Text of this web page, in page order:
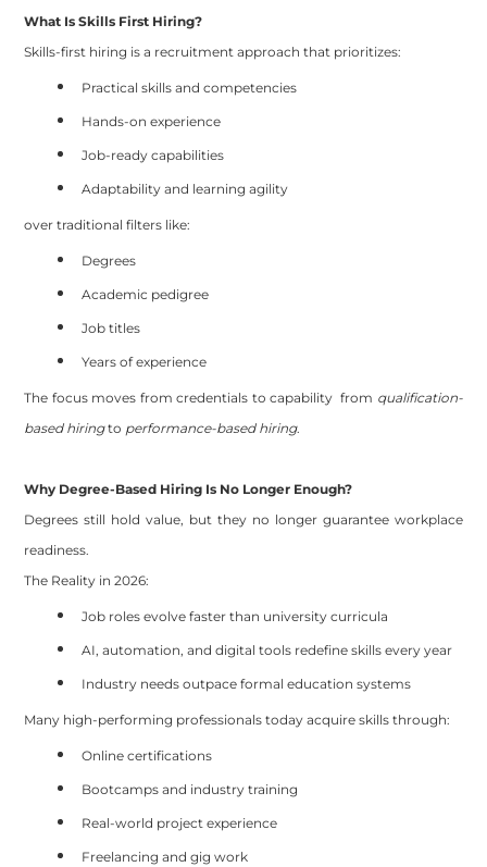
What Is Skills First Hiring?
Skills-first hiring is a recruitment approach that prioritizes:
Practical skills and competencies
Hands-on experience
Job-ready capabilities
Adaptability and learning agility
over traditional filters like:
Degrees
Academic pedigree
Job titles
Years of experience
The focus moves from credentials to capability from qualification-
based hiringto performance-based hiring.
Why Degree-Based Hiring Is No Longer Enough?
Degrees still hold value, but they no longer guarantee workplace
readiness.
The Reality in 2026:
Job roles evolve faster than university curricula
AI, automation, and digital tools redefine skills every year
Industry needs outpace formal education systems
Many high-performing professionals today acquire skills through:
Online certifications
Bootcamps and industry training
Real-world project experience
Freelancing and gig work